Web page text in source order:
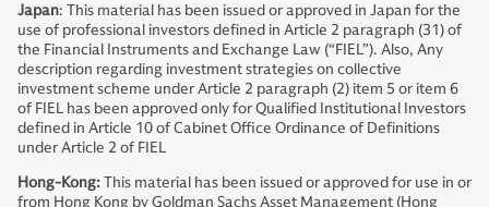
Japan: This material has been issued or approved in Japan for the
use of professional investors defined in Article 2 paragraph (31) of
the Financial Instruments and Exchange Law (“FIEL”). Also, Any
description regarding investment strategies on collective
investment scheme under Article 2 paragraph (2) item 5 or item 6
of FIEL has been approved only for Qualified Institutional Investors
defined in Article 10 of Cabinet Office Ordinance of Definitions
under Article 2 of FIEL
Hong-Kong:This material has been issued or approved for use in or
from Hong Kong by Goldman Sachs Asset Management (Hong